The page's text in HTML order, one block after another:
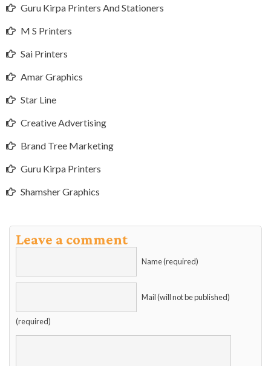
Guru Kirpa Printers And Stationers
M S Printers
Sai Printers
Amar Graphics
Star Line
Creative Advertising
Brand Tree Marketing
Guru Kirpa Printers
Shamsher Graphics
Leave a comment
Name (required)
Mail (will not be published)
(required)